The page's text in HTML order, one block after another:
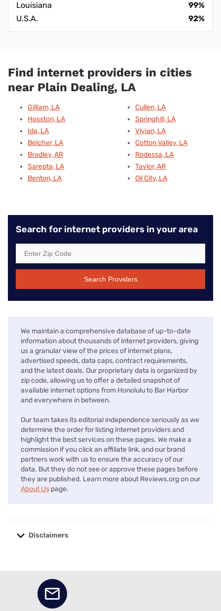
Louisiana
99%
U.S.A.
92%
Find internet providers in cities
near Plain Dealing, LA
Gilliam, LA
Hosston, LA
Ida, LA
Belcher, LA
Bradley, AR
Sarepta, LA
Benton, LA
Cullen, LA
Springhill, LA
Vivian, LA
Cotton Valley, LA
Rodessa, LA
Taylor, AR
Oil City, LA
Search for internet providers in your area
Search Providers
We maintain a comprehensive database of up-to-date
information about thousands of internet providers, giving
us a granular view of the prices of internet plans,
advertised speeds, data caps, contract requirements,
and the latest deals. Our proprietary data is organized by
zip code, allowing us to offer a detailed snapshot of
available internet options from Honolulu to Bar Harbor
and everywhere in between.
Our team takes its editorial independence seriously as we
determine the order for listing internet providers and
highlight the best services on these pages. We make a
commission if you click an affiliate link, and our brand
partners work with us to ensure the accuracy of our
data. But they do not see or approve these pages before
they are published. Learn more about Reviews.org on our
About Us page.
Disclaimers